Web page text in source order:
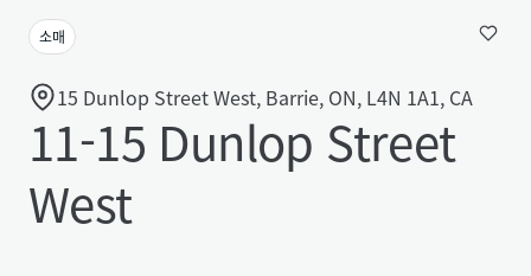
소매
15 Dunlop Street West, Barrie, ON, L4N 1A1, CA
11-15 Dunlop Street
West